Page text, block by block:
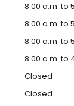
8:00 a.m. to
8:00 a.m. to
8:00 a.m. to
8:00 a.m. to
Closed
Closed